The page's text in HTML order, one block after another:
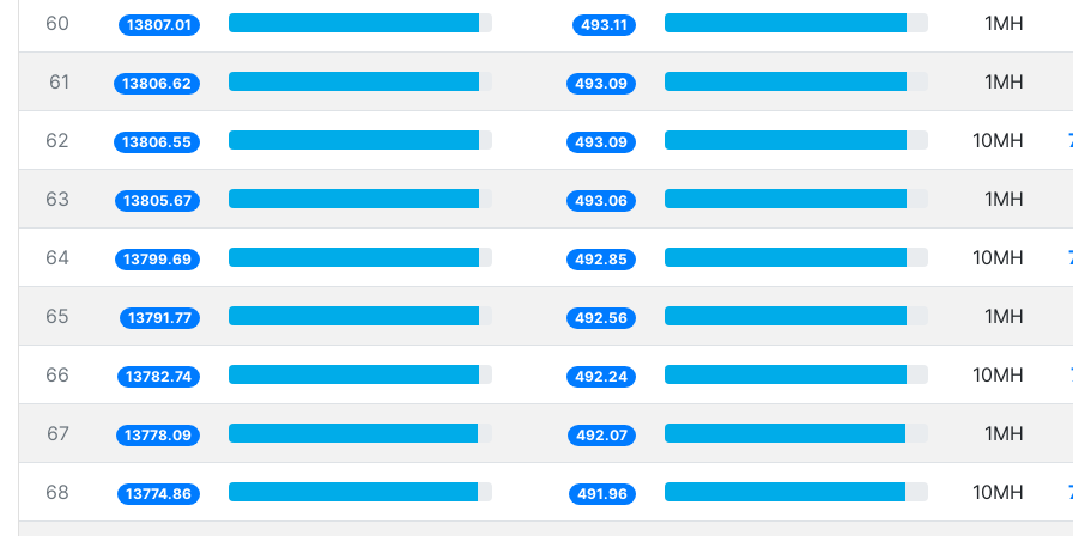
60 13807.01 493.11 1MH
61 13806.62 493.09 1MH
62 13806.55 493.09 10MH
63 13805.67 493.06 1MH
64 13799.69 492.85 10MH
65 13791.77 492.56 1MH
66 13782.74 492.24 10MH
67 13778.09 492.07 1MH
68 13774.86 491.96 10MH